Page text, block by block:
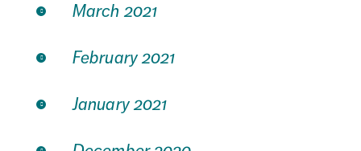
March 2021
February 2021
January 2021